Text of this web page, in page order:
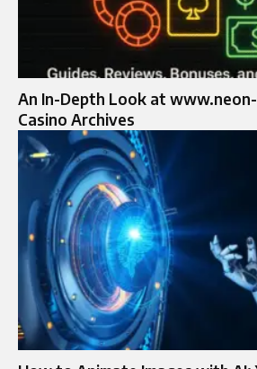
An In-Depth Look at
Casino Archives